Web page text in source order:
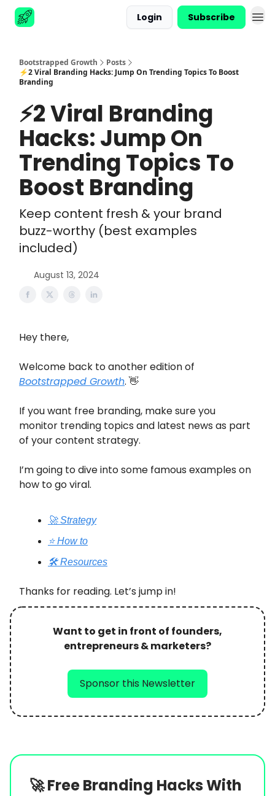
Login Subscribe
Bootstrapped Growth
Posts
⚡2 Viral Branding Hacks: Jump On Trending Topics To Boost
Branding
⚡2 Viral Branding
Hacks: Jump On
Trending Topics To
Boost Branding
Keep content fresh & your brand
buzz-worthy (best examples
included)
August 13, 2024
Hey there,
Welcome back to another edition of
Bootstrapped Growth. 👋
If you want free branding, make sure you
monitor trending topics and latest news as part
of your content strategy.
I’m going to dive into some famous examples on
how to go viral.
🚀 Strategy
⭐️ How to
🛠️ Resources
Thanks for reading. Let’s jump in!
Want to get in front of founders,
entrepreneurs & marketers?
Sponsor this Newsletter
🚀Free Branding Hacks With